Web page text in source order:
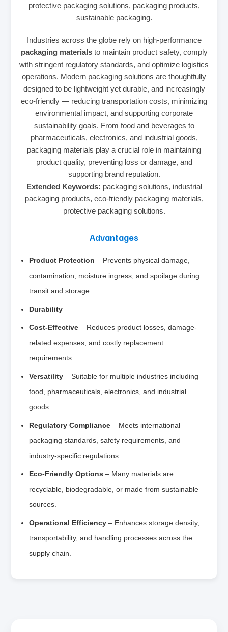
protective packaging solutions, packaging products,
sustainable packaging.
Industries across the globe rely on high-performance
packaging materialsto maintain product safety, comply
with stringent regulatory standards, and optimize logistics
operations. Modern packaging solutions are thoughtfully
designed to be lightweight yet durable, and increasingly
eco-friendly — reducing transportation costs, minimizing
environmental impact, and supporting corporate
sustainability goals. From food and beverages to
pharmaceuticals, electronics, and industrial goods,
packaging materials play a crucial role in maintaining
product quality, preventing loss or damage, and
supporting brand reputation.
Extended Keywords: packaging solutions, industrial
packaging products, eco-friendly packaging materials,
protective packaging solutions.
Advantages
Product Protection – Prevents physical damage,
contamination, moisture ingress, and spoilage during
transit and storage.
Durability
Cost-Effective – Reduces product losses, damage-
related expenses, and costly replacement
requirements.
Versatility – Suitable for multiple industries including
food, pharmaceuticals, electronics, and industrial
goods.
Regulatory Compliance – Meets international
packaging standards, safety requirements, and
industry-specific regulations.
Eco-Friendly Options – Many materials are
recyclable, biodegradable, or made from sustainable
sources.
Operational Efficiency – Enhances storage density,
transportability, and handling processes across the
supply chain.